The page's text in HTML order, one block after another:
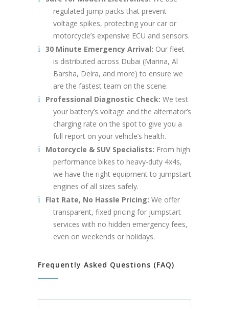
regulated jump packs that prevent
voltage spikes, protecting your car or
motorcycle’s expensive ECU and sensors.
30 Minute Emergency Arrival: Our fleet
is distributed across Dubai (Marina, Al
Barsha, Deira, and more) to ensure we
are the fastest team on the scene.
Professional Diagnostic Check: We test
your battery’s voltage and the alternator’s
charging rate on the spot to give you a
full report on your vehicle’s health.
Motorcycle & SUV Specialists: From high
performance bikes to heavy-duty 4x4s,
we have the right equipment to jumpstart
engines of all sizes safely.
Flat Rate, No Hassle Pricing: We offer
transparent, fixed pricing for jumpstart
services with no hidden emergency fees,
even on weekends or holidays.
Frequently Asked Questions (FAQ)